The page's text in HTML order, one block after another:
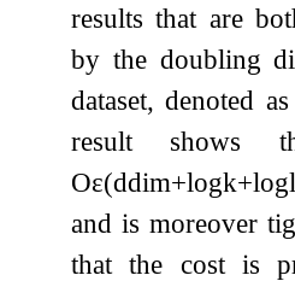
results that are
by the doubling
dataset, denoted as
result shows
Oε(ddim+logk+log
and is moreover
that the cost is